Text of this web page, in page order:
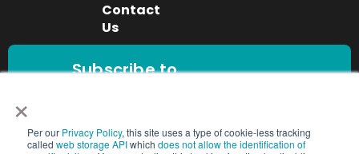
×
Per our Privacy Policy, this site uses a type of cookie-less tracking
called web storage APIwhich does not allow the identification of
Contact
Us
Subscribe to
compliance updates,
Subscribe